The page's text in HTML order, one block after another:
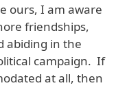
ours, I am aware
friendships,
abiding in the
campaign. If
at all, then